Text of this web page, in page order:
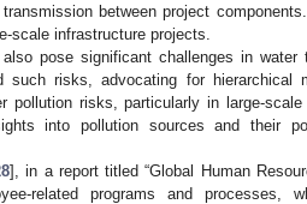
between project
scale infrastructure projects.
pose significant challenges in
such risks, advocating for hierarchical
pollution risks, particularly in large-
into pollution sources and their
], in a report titled “Global Human
related programs and